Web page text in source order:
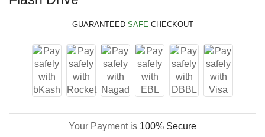
GUARANTEED SAFE CHECKOUT
Your Payment is 100% Secure